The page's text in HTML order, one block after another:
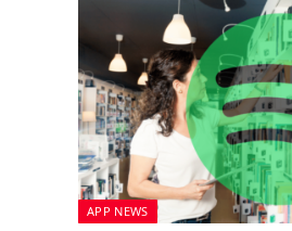
APP NEWS